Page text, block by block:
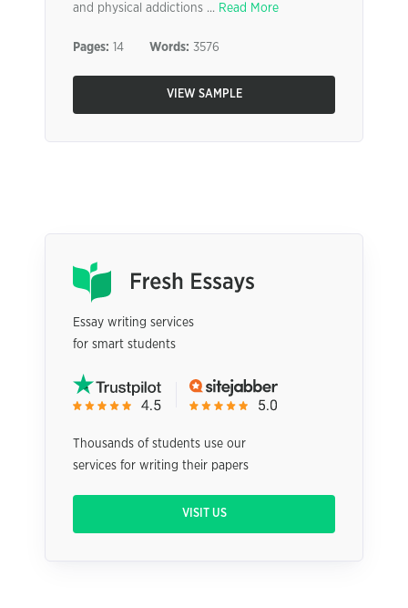
and physical addictions ... Read More
Pages: 14 Words: 3576
VIEW SAMPLE
Essay writing services
for smart students
Thousands of students use our
services for writing their papers
VISIT US